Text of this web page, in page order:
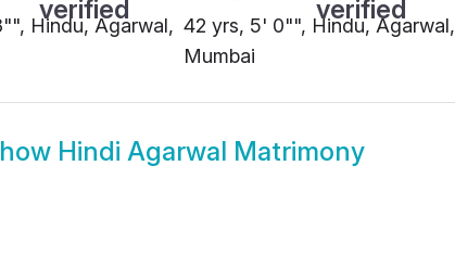
Hindu, Agarwal, 42 yrs, 5' 0"", Hindu, Agarwal,
Mumbai
Hindi Agarwal Matrimony